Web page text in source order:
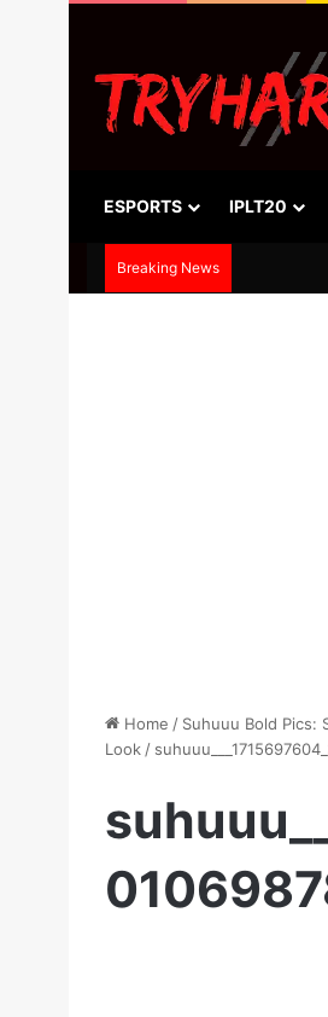
ESPORTS IPLT20
Breaking News
Home / Suhuuu Bold Pics:
Look /